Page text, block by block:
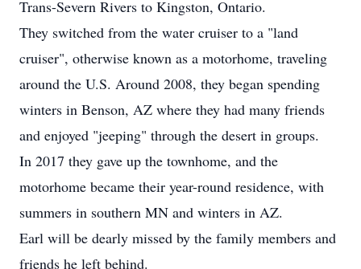
Trans-Severn Rivers to Kingston, Ontario.
They switched from the water cruiser to a "land
cruiser", otherwise known as a motorhome, traveling
around the U.S. Around 2008, they began spending
winters in Benson, AZ where they had many friends
and enjoyed "jeeping" through the desert in groups.
In 2017 they gave up the townhome, and the
motorhome became their year-round residence, with
summers in southern MN and winters in AZ.
Earl will be dearly missed by the family members and
friends he left behind.